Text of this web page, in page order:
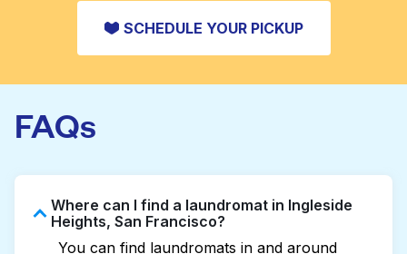
SCHEDULE YOUR PICKUP
FAQs
Where can I find a laundromat in Ingleside
Heights, San Francisco?
You can find laundromats in and around